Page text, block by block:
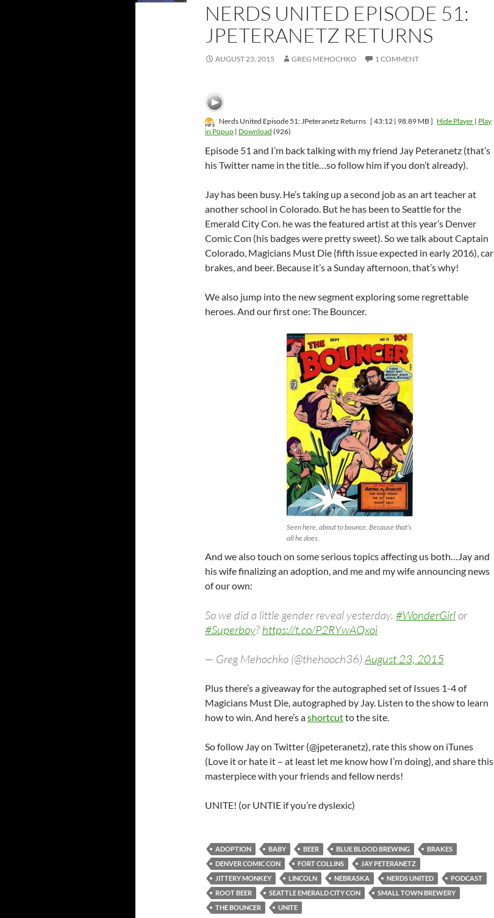
NERDS UNITED EPISODE 51:
JPETERANETZ RETURNS
AUGUST 23, 2015 GREG MEHOCHKO 1 COMMENT
Nerds United Episode 51: JPeteranetz Returns [ 43:12 | 98.89 MB ] Hide Player | Play
in Popup | Download (926)
Episode 51 and I’m back talking with my friend Jay Peteranetz (that’s
his Twitter name in the title…so follow him if you don’t already).
Jay has been busy. He’s taking up a second job as an art teacher at
another school in Colorado. But he has been to Seattle for the
Emerald City Con. he was the featured artist at this year’s Denver
Comic Con (his badges were pretty sweet). So we talk about Captain
Colorado, Magicians Must Die (fifth issue expected in early 2016), car
brakes, and beer. Because it’s a Sunday afternoon, that’s why!
We also jump into the new segment exploring some regrettable
heroes. And our first one: The Bouncer.
Seen here, about to bounce. Because that’s
all he does.
And we also touch on some serious topics affecting us both…Jay and
his wife finalizing an adoption, and me and my wife announcing news
of our own:
So we did a little gender reveal yesterday. #WonderGirlor
#Superboy? https://t.co/P2RYwAQxoi
— Greg Mehochko (@thehooch36) August 23, 2015
Plus there’s a giveaway for the autographed set of Issues 1-4 of
Magicians Must Die, autographed by Jay. Listen to the show to learn
how to win. And here’s ashortcutto the site.
So follow Jay on Twitter (@jpeteranetz), rate this show on iTunes
(Love it or hate it – at least let me know how I’m doing), and share this
masterpiece with your friends and fellow nerds!
UNITE! (or UNTIE if you’re dyslexic)
ADOPTION BABY BEER BLUE BLOOD BREWING
BRAKES
DENVER COMIC CON
FORT COLLINS
JAY PETERANETZ
JITTERY MONKEY
LINCOLN NEBRASKA NERDS UNITED
PODCAST
ROOT BEER
SEATTLE EMERALD CITY CON
SMALL TOWN BREWERY
THE BOUNCER
UNITE